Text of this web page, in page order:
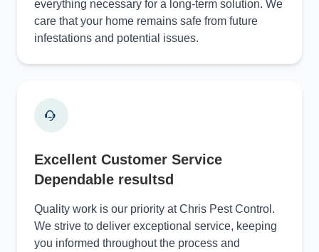
everything necessary for a long-term solution. We
care that your home remains safe from future
infestations and potential issues.
Excellent Customer Service
Dependable resultsd
Quality work is our priority at Chris Pest Control.
We strive to deliver exceptional service, keeping
you informed throughout the process and